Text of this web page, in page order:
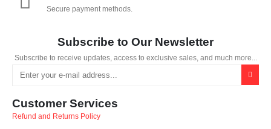
Secure payment methods.
Subscribe to Our Newsletter
Subscribe to receive updates, access to exclusive sales, and much more...
Customer Services
Refund and Returns Policy